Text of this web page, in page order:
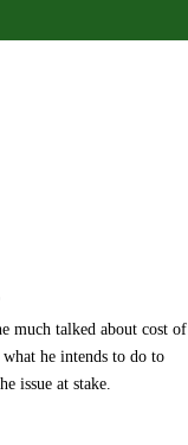
much talked about cost of
he intends to do to
issue at stake.